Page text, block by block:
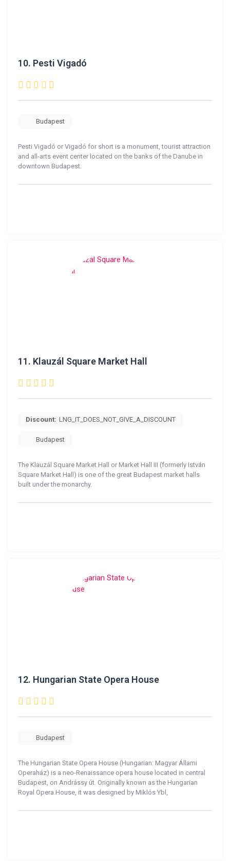
10. Pesti Vigadó
Budapest
Pesti Vigadó or Vigadó for short is a monument, tourist attraction
and all-arts event center located on the banks of the Danube in
downtown Budapest.
11. Klauzál Square Market Hall
Discount: LNG_IT_DOES_NOT_GIVE_A_DISCOUNT
Budapest
The Klauzál Square Market Hall or Market Hall III (formerly István
Square Market Hall) is one of the great Budapest market halls
built under the monarchy.
12. Hungarian State Opera House
Budapest
The Hungarian State Opera House (Hungarian: Magyar Állami
Operaház) is a neo-Renaissance opera house located in central
Budapest, on Andrássy út. Originally known as the Hungarian
Royal Opera House, it was designed by Miklós Ybl,